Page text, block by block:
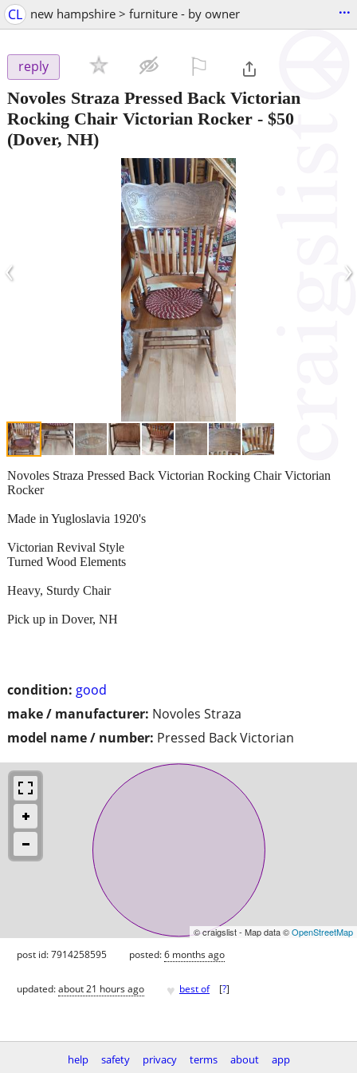
CL new hampshire > furniture - by owner ...
reply
Novoles Straza Pressed Back Victorian
Rocking Chair Victorian Rocker - $50
(Dover, NH)
‹ ›
condition: good
make / manufacturer: Novoles Straza
model name / number: Pressed Back Victorian
Novoles Straza Pressed Back Victorian Rocking Chair Victorian
Rocker
Made in Yugloslavia 1920's
Victorian Revival Style
Turned Wood Elements
Heavy, Sturdy Chair
Pick up in Dover, NH
© craigslist - Map data ©OpenStreetMap
post id: 7914258595 posted:6 months ago
updated:about 21 hours ago ♥ best of [?]
help safety privacy terms about app